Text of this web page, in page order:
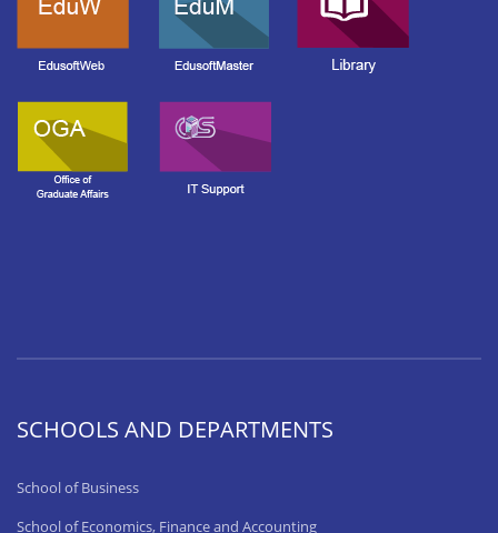
SCHOOLS AND DEPARTMENTS
School of Business
School of Economics, Finance and Accounting